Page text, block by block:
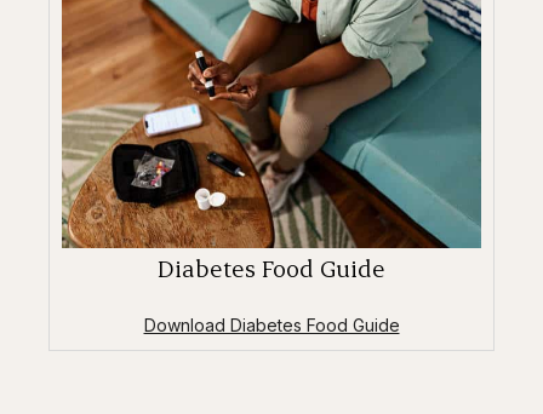
Diabetes Food Guide
Download Diabetes Food Guide